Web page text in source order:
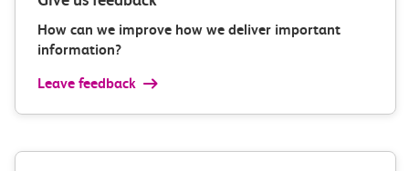
How can we improve how we deliver important
information?
Leave feedback